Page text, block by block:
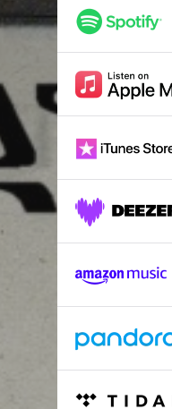
Take Your Time
What If?